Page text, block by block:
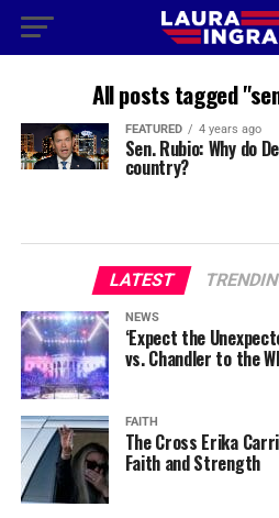
All posts tagged
FEATURED 4 years ago
Sen. Rubio: Why do
country?
LATEST
NEWS
‘Expect the
vs. Chandler to the
FAITH
The Cross Erika
Faith and Strength